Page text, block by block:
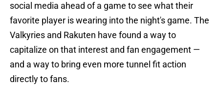
social media ahead of a game to see what their
favorite player is wearing into the night's game. The
Valkyries and Rakuten have found a way to
capitalize on that interest and fan engagement —
and a way to bring even more tunnel fit action
directly to fans.